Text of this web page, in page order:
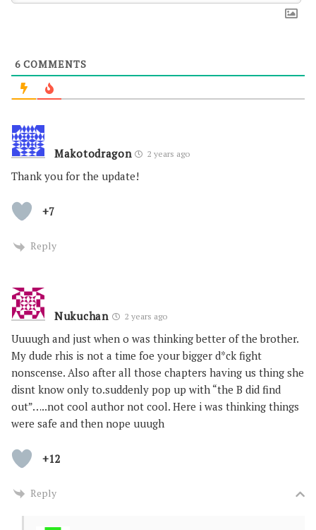
6 COMMENTS
Makotodragon 2 years ago
Thank you for the update!
+7
Reply
Nukuchan 2 years ago
Uuuugh and just when o was thinking better of the brother.
My dude rhis is not a time foe your bigger d*ck fight
nonscense. Also after all those chapters having us thing she
disnt know only to.suddenly pop up with “the B did find
out”…..not cool author not cool. Here i was thinking things
were safe and then nope uuugh
+12
Reply